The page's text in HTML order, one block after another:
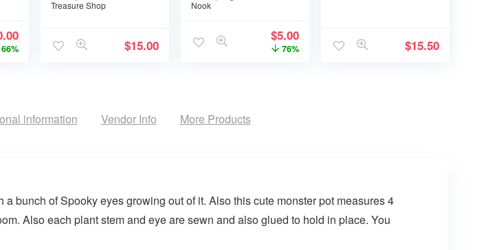
66%
Treasure Shop
$15.00
Nook
$5.00
76% $15.50
information Vendor Info More Products
bunch of Spooky eyes growing out of it. Also this cute monster pot measures 4
Also each plant stem and eye are sewn and also glued to hold in place. You